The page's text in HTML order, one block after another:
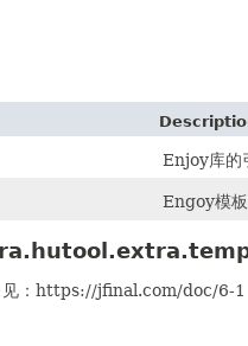
Enjoy库的
Engoy模
见：https://jfinal.com/doc/6-1